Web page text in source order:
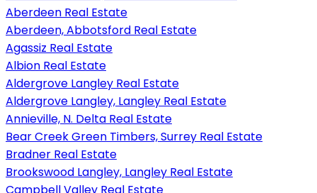
Aberdeen Real Estate
Aberdeen, Abbotsford Real Estate
Agassiz Real Estate
Albion Real Estate
Aldergrove Langley Real Estate
Aldergrove Langley, Langley Real Estate
Annieville, N. Delta Real Estate
Bear Creek Green Timbers, Surrey Real Estate
Bradner Real Estate
Brookswood Langley, Langley Real Estate
Campbell Valley Real Estate